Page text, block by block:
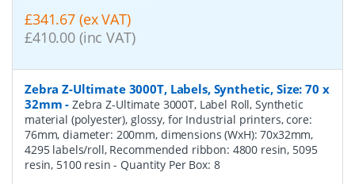
£341.67 (ex VAT)
£410.00 (inc VAT)
Zebra Z-Ultimate 3000T, Labels, Synthetic, Size: 70 x
32mm -Zebra Z-Ultimate 3000T, Label Roll, Synthetic
material (polyester), glossy, for Industrial printers, core:
76mm, diameter: 200mm, dimensions (WxH): 70x32mm,
4295 labels/roll, Recommended ribbon: 4800 resin, 5095
resin, 5100 resin- Quantity Per Box: 8